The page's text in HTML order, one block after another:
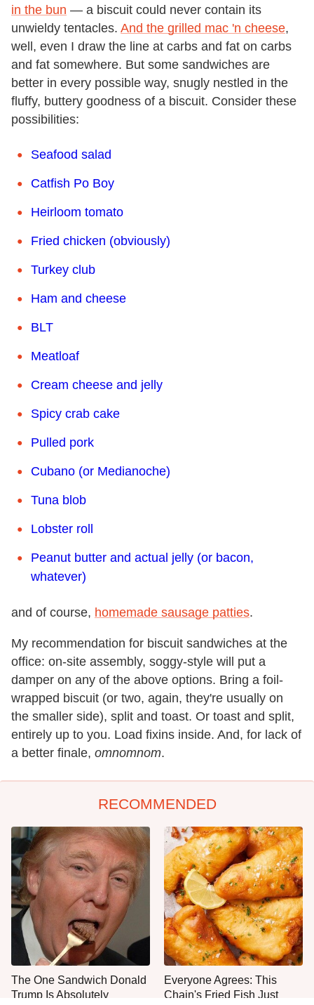
in the bun — a biscuit could never contain its
unwieldy tentacles. And the grilled mac 'n cheese,
well, even I draw the line at carbs and fat on carbs
and fat somewhere. But some sandwiches are
better in every possible way, snugly nestled in the
fluffy, buttery goodness of a biscuit. Consider these
possibilities:
Seafood salad
Catfish Po Boy
Heirloom tomato
Fried chicken (obviously)
Turkey club
Ham and cheese
BLT
Meatloaf
Cream cheese and jelly
Spicy crab cake
Pulled pork
Cubano (or Medianoche)
Tuna blob
Lobster roll
Peanut butter and actual jelly (or bacon,
whatever)
and of course, homemade sausage patties.
My recommendation for biscuit sandwiches at the
office: on-site assembly, soggy-style will put a
damper on any of the above options. Bring a foil-
wrapped biscuit (or two, again, they're usually on
the smaller side), split and toast. Or toast and split,
entirely up to you. Load fixins inside. And, for lack of
a better finale, omnomnom.
RECOMMENDED
The One Sandwich Donald
Trump Is Absolutely
Everyone Agrees: This
Chain's Fried Fish Just